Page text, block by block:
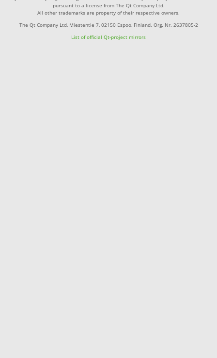
pursuant to a license from The Qt Company Ltd.
All other trademarks are property of their respective owners.
The Qt Company Ltd, Miestentie 7, 02150 Espoo, Finland. Org. Nr. 2637805-2
List of official Qt-project mirrors